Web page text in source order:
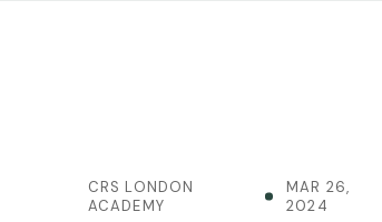
CRS LONDON
ACADEMY
MAR 26,
2024